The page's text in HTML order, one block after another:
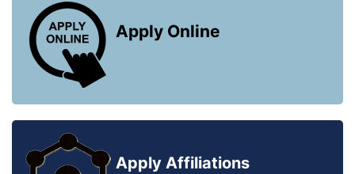
Apply Online
Apply Affiliations